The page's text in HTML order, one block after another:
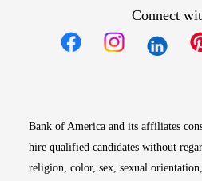
Connect
Bank of America and its affiliates
hire qualified candidates without
religion, color, sex, sexual